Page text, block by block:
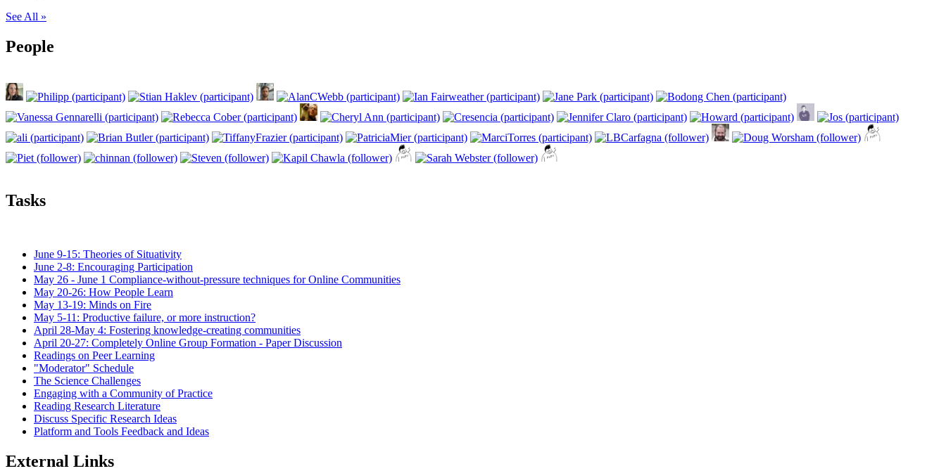
See All »
People
Tasks
June 9-15: Theories of Situativity
June 2-8: Encouraging Participation
May 26 - June 1 Compliance-without-pressure techniques for Online Communities
May 20-26: How People Learn
May 13-19: Minds on Fire
May 5-11: Productive failure, or more instruction?
April 28-May 4: Fostering knowledge-creating communities
April 20-27: Completely Online Group Formation - Paper Discussion
Readings on Peer Learning
"Moderator" Schedule
The Science Challenges
Engaging with a Community of Practice
Reading Research Literature
Discuss Specific Research Ideas
Platform and Tools Feedback and Ideas
External Links